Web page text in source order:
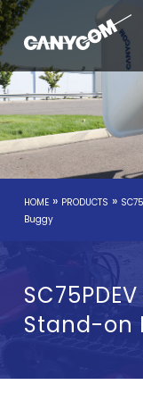
HOME» PRODUCTS »
Buggy
Stand-on